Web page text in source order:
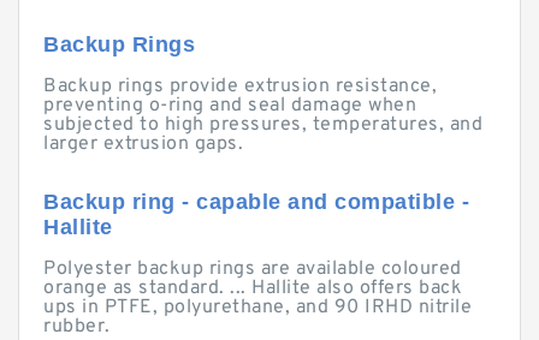
Backup Rings
Backup rings provide extrusion resistance,
preventing o-ring and seal damage when
subjected to high pressures, temperatures, and
larger extrusion gaps.
Backup ring - capable and compatible -
Hallite
Polyester backup rings are available coloured
orange as standard. ... Hallite also offers back
ups in PTFE, polyurethane, and 90 IRHD nitrile
rubber.